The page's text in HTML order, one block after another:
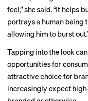
feel,” she said. “It helps
portrays a human being
allowing him to burst
Tapping into the look
opportunities for
attractive choice for
increasingly expect